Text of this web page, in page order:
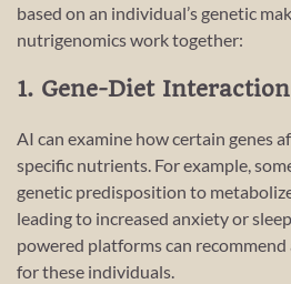
based on an individual’s genetic
nutrigenomics work together:
1. Gene-Diet
AI can examine how certain genes
specific nutrients. For example,
genetic predisposition to
leading to increased anxiety or
powered platforms can
for these individuals.